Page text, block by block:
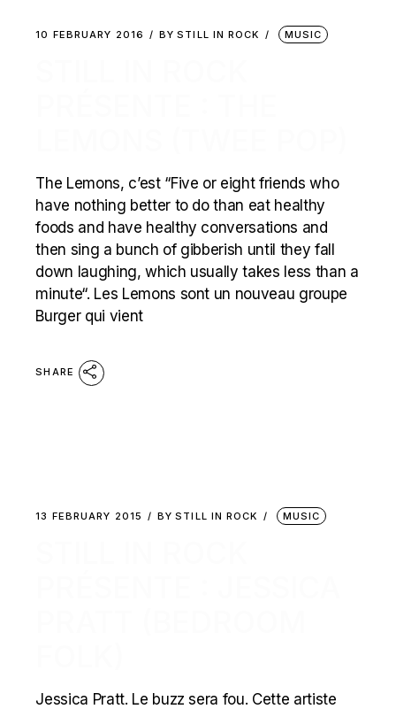
10 FEBRUARY 2016 BY STILL IN ROCK MUSIC
The Lemons, c’est “Five or eight friends who
have nothing better to do than eat healthy
foods and have healthy conversations and
then sing a bunch of gibberish until they fall
down laughing, which usually takes less than a
minute“. Les Lemons sont un nouveau groupe
Burger qui vient
SHARE
13 FEBRUARY 2015 BY STILL IN ROCK MUSIC
Jessica Pratt. Le buzz sera fou. Cette artiste